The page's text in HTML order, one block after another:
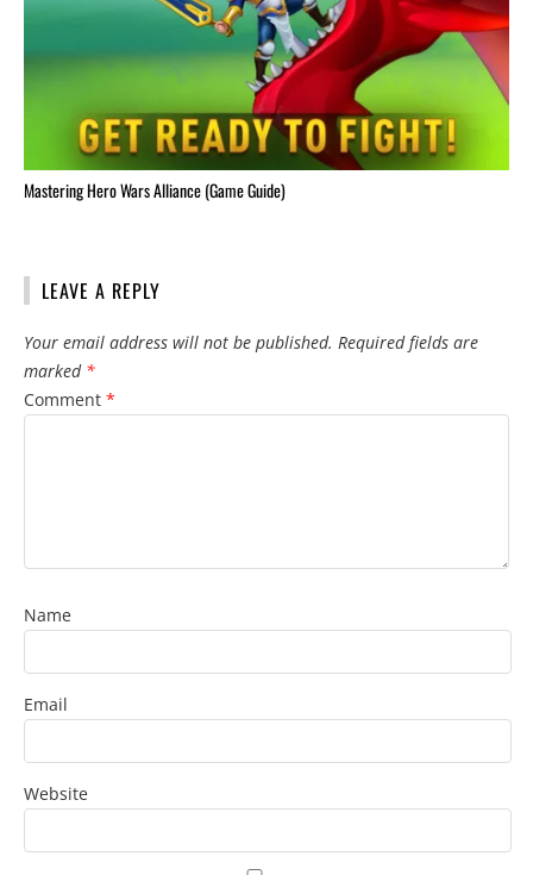
Mastering Hero Wars Alliance (Game Guide)
LEAVE A REPLY
Your email address will not be published. Required fields are
marked *
Comment *
Name
Email
Website